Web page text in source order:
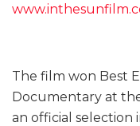
The film won Best
Documentary at
an official selection